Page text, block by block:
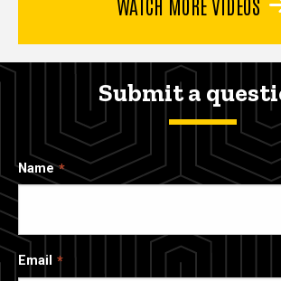
Submit a
Name
Email